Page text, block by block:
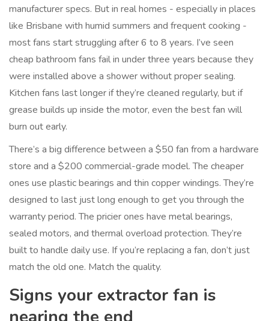
manufacturer specs. But in real homes - especially in places
like Brisbane with humid summers and frequent cooking -
most fans start struggling after 6 to 8 years. I’ve seen
cheap bathroom fans fail in under three years because they
were installed above a shower without proper sealing.
Kitchen fans last longer if they’re cleaned regularly, but if
grease builds up inside the motor, even the best fan will
burn out early.
There’s a big difference between a $50 fan from a hardware
store and a $200 commercial-grade model. The cheaper
ones use plastic bearings and thin copper windings. They’re
designed to last just long enough to get you through the
warranty period. The pricier ones have metal bearings,
sealed motors, and thermal overload protection. They’re
built to handle daily use. If you’re replacing a fan, don’t just
match the old one. Match the quality.
Signs your extractor fan is